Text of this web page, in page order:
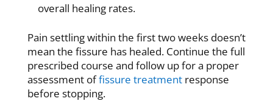
overall healing rates.
Pain settling within the first two weeks doesn’t
mean the fissure has healed. Continue the full
prescribed course and follow up for a proper
assessment offissure treatmentresponse
before stopping.